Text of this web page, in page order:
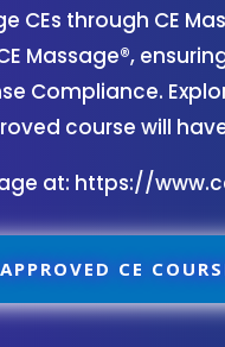
CEs through CE
Massage®,
Compliance.
course will
at: https://
CE